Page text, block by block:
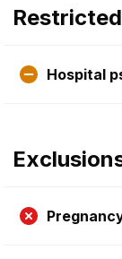
Restricted
Hospital